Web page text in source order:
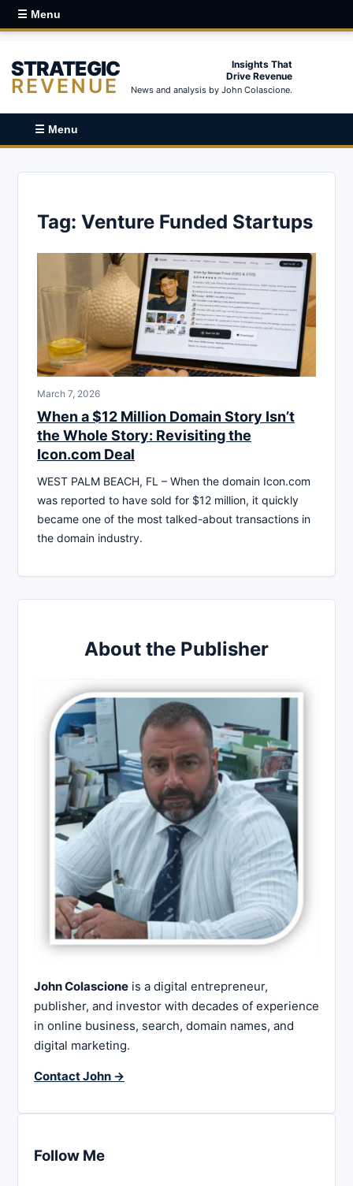
☰ Menu
STRATEGIC
REVENUE
Insights That
Drive Revenue
News and analysis by John Colascione.
☰ Menu
Tag: Venture Funded Startups
March 7, 2026
When a $12 Million Domain Story Isn’t
the Whole Story: Revisiting the
Icon.com Deal
WEST PALM BEACH, FL – When the domain Icon.com
was reported to have sold for $12 million, it quickly
became one of the most talked-about transactions in
the domain industry.
About the Publisher
John Colascione is a digital entrepreneur,
publisher, and investor with decades of experience
in online business, search, domain names, and
digital marketing.
Contact John →
Follow Me